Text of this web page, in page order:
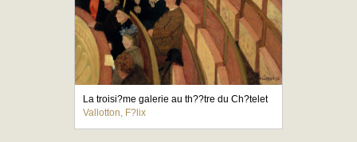
La troisi?me galerie au th??tre du Ch?telet
Vallotton, F?lix